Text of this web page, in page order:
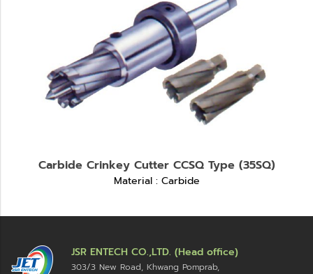
Carbide Crinkey Cutter CCSQ Type (35SQ)
Material : Carbide
JSR ENTECH CO.,LTD. (Head office)
303/3 New Road, Khwang Pomprab,